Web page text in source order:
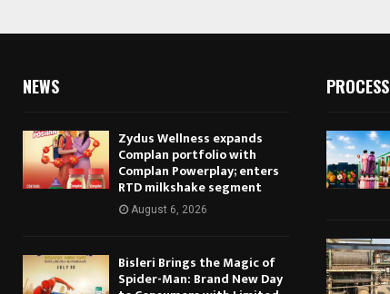
NEWS
Zydus Wellness expands
Complan portfolio with
Complan Powerplay; enters
RTD milkshake segment
August 6, 2026
Bisleri Brings the Magic of
Spider-Man: Brand New Day